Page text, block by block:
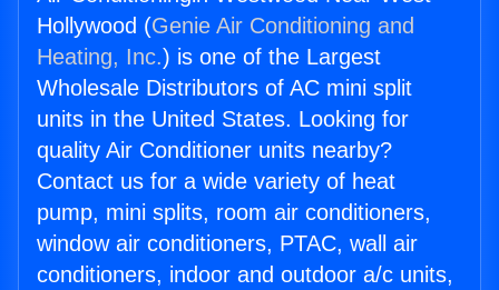
Hollywood (Genie Air Conditioning and
Heating, Inc.) is one of the Largest
Wholesale Distributors of AC mini split
units in the United States. Looking for
quality Air Conditioner units nearby?
Contact us for a wide variety of heat
pump, mini splits, room air conditioners,
window air conditioners, PTAC, wall air
conditioners, indoor and outdoor a/c units,